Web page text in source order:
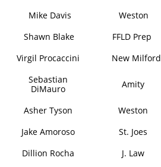
Mike Davis
Weston
Shawn Blake
FFLD Prep
Virgil Procaccini
New Milford
Sebastian
DiMauro
Amity
Asher Tyson Weston
Jake Amoroso
St. Joes
Dillion Rocha
J. Law